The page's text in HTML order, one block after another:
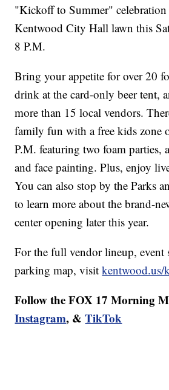
"Kickoff to Summer"
Kentwood City Hall lawn this
8 P.M.
Bring your appetite for over 20
drink at the card-only beer tent,
more than 15 local vendors.
family fun with a free kids zone
P.M. featuring two foam parties,
and face painting. Plus, enjoy
You can also stop by the Parks
to learn more about the brand-
center opening later this year.
For the full vendor lineup, event
parking map, visitkentwood.us/
Follow the FOX 17 Morning
Instagram, &TikTok